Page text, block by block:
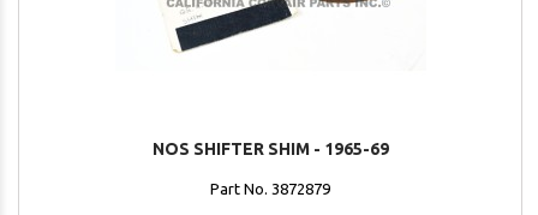
NOS SHIFTER SHIM - 1965-69
Part No. 3872879